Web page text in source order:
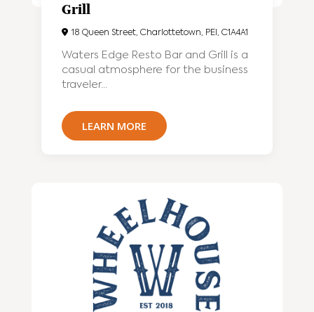
Grill
18 Queen Street, Charlottetown, PEI, C1A4A1
Waters Edge Resto Bar and Grill is a
casual atmosphere for the business
traveler...
LEARN MORE